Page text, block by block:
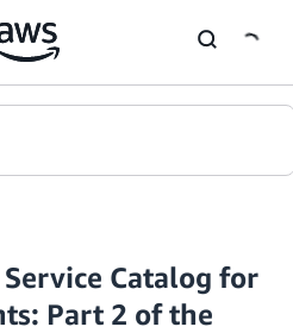
Service Catalog for
Part 2 of the